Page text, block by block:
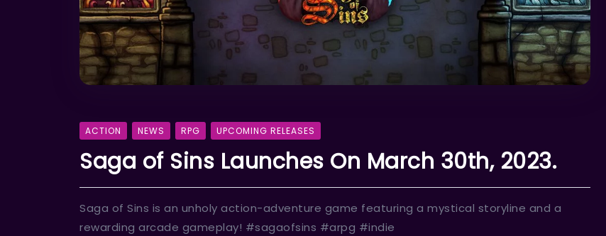
ACTION NEWS RPG UPCOMING RELEASES
Saga of Sins Launches On March 30th, 2023.
Saga of Sins is an unholy action-adventure game featuring a mystical storyline and a
rewarding arcade gameplay! #sagaofsins #arpg #indie